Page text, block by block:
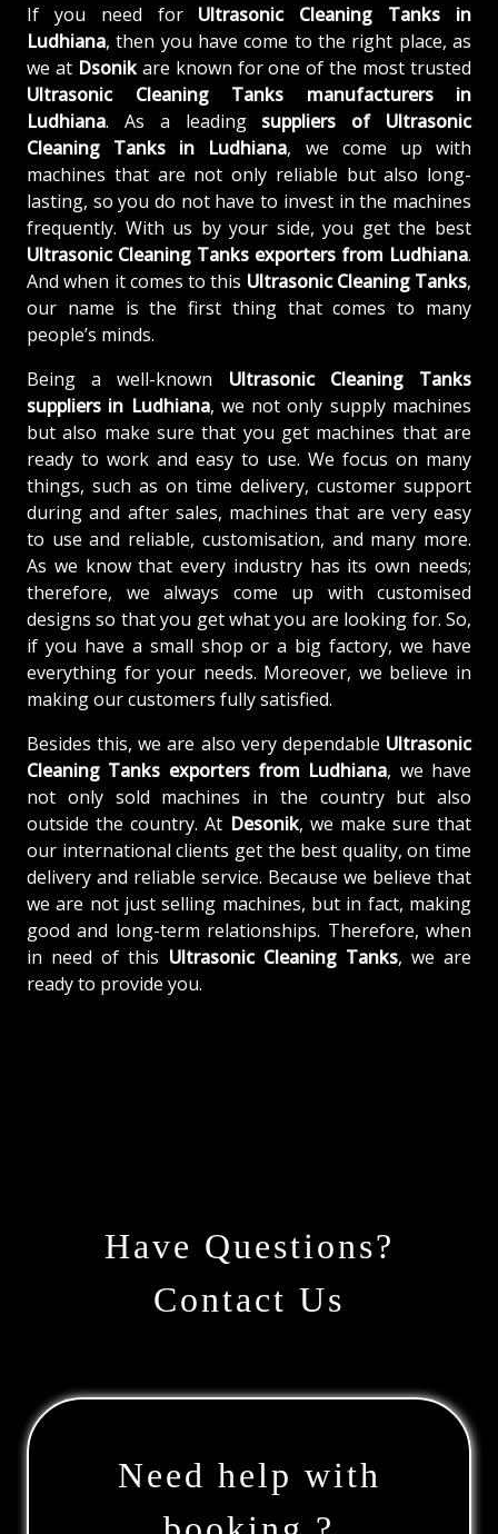
If you need for Ultrasonic Cleaning Tanks in
Ludhiana, then you have come to the right place, as
we at Dsonikare known for one of the most trusted
Ultrasonic Cleaning Tanks manufacturers in
Ludhiana. As a leading suppliers of
Ultrasonic
Cleaning Tanks in Ludhiana, we come up with
machines that are not only reliable but also long-
lasting, so you do not have to invest in the machines
frequently. With us by your side, you get the best
Ultrasonic Cleaning Tanks exporters from Ludhiana.
And when it comes to this Ultrasonic Cleaning Tanks,
our name is the first thing that comes to many
people’s minds.
Being a well-known Ultrasonic Cleaning Tanks
suppliers in Ludhiana, we not only supply machines
but also make sure that you get machines that are
ready to work and easy to use. We focus on many
things, such as on time delivery, customer support
during and after sales, machines that are very easy
to use and reliable, customisation, and many more.
As we know that every industry has its own needs;
therefore, we always come up with customised
designs so that you get what you are looking for. So,
if you have a small shop or a big factory, we have
everything for your needs. Moreover, we believe in
making our customers fully satisfied.
Besides this, we are also very dependable Ultrasonic
Cleaning Tanks exporters from Ludhiana, we have
not only sold machines in the country but also
outside the country. At Desonik, we make sure that
our international clients get the best quality, on time
delivery and reliable service. Because we believe that
we are not just selling machines, but in fact, making
good and long-term relationships. Therefore, when
in need of this Ultrasonic Cleaning Tanks, we are
ready to provide you.
Have Questions?
Contact Us
Need help with